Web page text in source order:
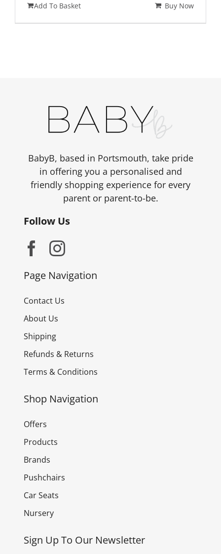
was:
£1,519.95.£999.95.
Add To Basket Buy Now
BabyB, based in Portsmouth, take pride
in offering you a personalised and
friendly shopping experience for every
parent or parent-to-be.
Follow Us
Page Navigation
Contact Us
About Us
Shipping
Refunds & Returns
Terms & Conditions
Shop Navigation
Offers
Products
Brands
Pushchairs
Car Seats
Nursery
Sign Up To Our Newsletter